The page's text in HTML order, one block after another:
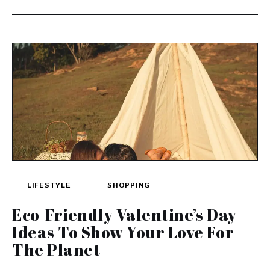
LIFESTYLE SHOPPING
Eco-Friendly Valentine’s Day
Ideas To Show Your Love For
The Planet